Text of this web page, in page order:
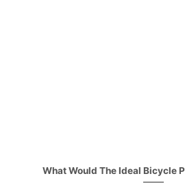
What Would The Ideal Bicycle